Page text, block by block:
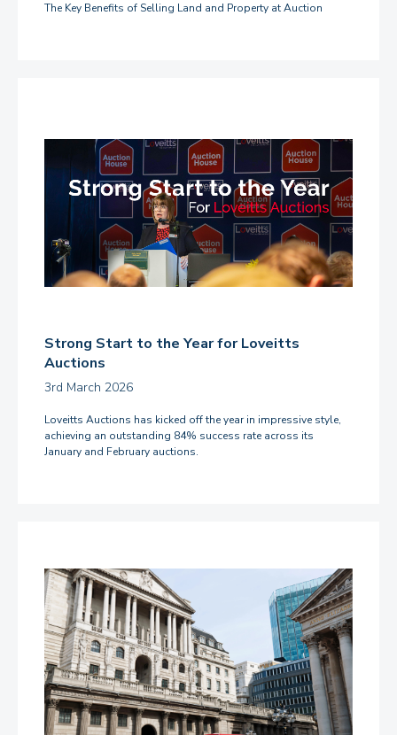
The Key Benefits of Selling Land and Property at Auction
Strong Start to the Year for Loveitts
Auctions
3rd March 2026
Loveitts Auctions has kicked off the year in impressive style,
achieving an outstanding 84% success rate across its
January and February auctions.